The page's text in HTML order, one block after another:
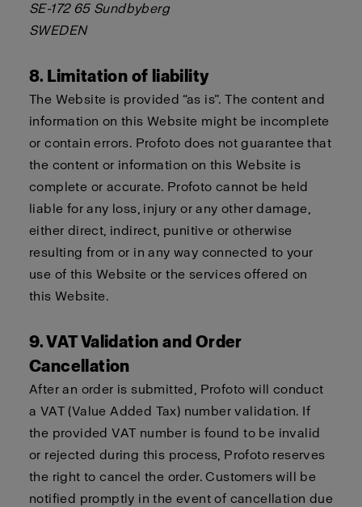
SE-172 65 Sundbyberg
SWEDEN
8. Limitation of liability
The Website is provided “as is”. The content and
information on this Website might be incomplete
or contain errors. Profoto does not guarantee that
the content or information on this Website is
complete or accurate. Profoto cannot be held
liable for any loss, injury or any other damage,
either direct, indirect, punitive or otherwise
resulting from or in any way connected to your
use of this Website or the services offered on
this Website.
9. VAT Validation and Order
Cancellation
After an order is submitted, Profoto will conduct
a VAT (Value Added Tax) number validation. If
the provided VAT number is found to be invalid
or rejected during this process, Profoto reserves
the right to cancel the order. Customers will be
notified promptly in the event of cancellation due